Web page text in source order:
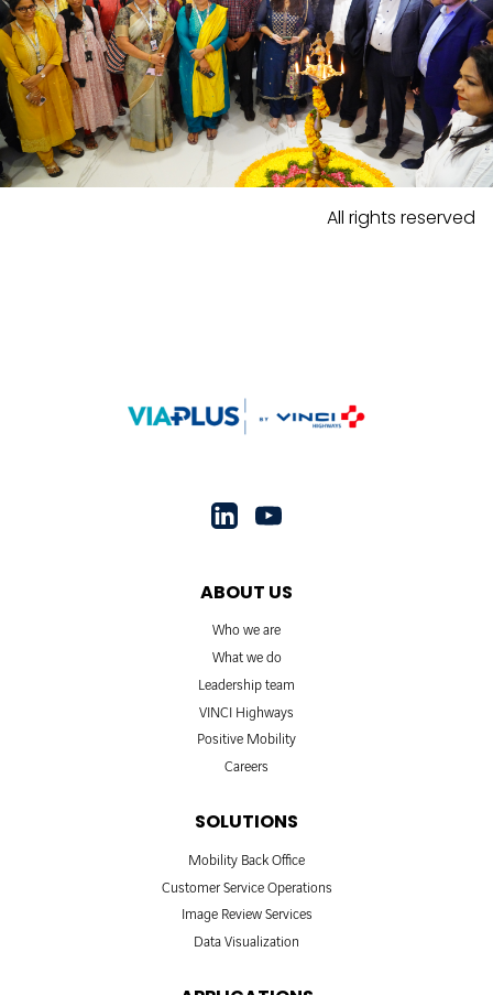
All rights reserved
ABOUT US
Who we are
What we do
Leadership team
VINCI Highways
Positive Mobility
Careers
SOLUTIONS
Mobility Back Office
Customer Service Operations
Image Review Services
Data Visualization